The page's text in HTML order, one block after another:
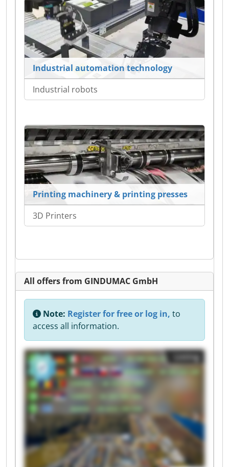
Industrial automation technology
Industrial robots
Printing machinery & printing presses
3D Printers
All offers from GINDUMAC GmbH
Note: Register for free or log in, to
access all information.
Listing